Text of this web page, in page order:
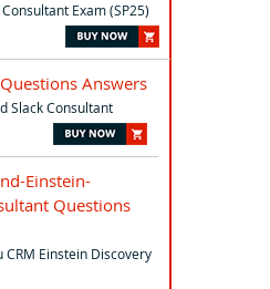
Exam (SP25)
Answers
Slack Consultant
Einstein-
Questions
CRM Einstein Discovery